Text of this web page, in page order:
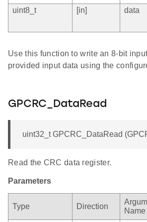
uint8_t
[in] data
Use this function to write an 8-bit
provided input data using the
GPCRC_DataRead
uint32_t GPCRC_DataRead
Read the CRC data register.
Parameters
Type Direction
Name